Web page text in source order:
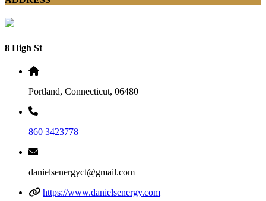
8 High St
Portland, Connecticut, 06480
860 3423778
danielsenergyct@gmail.com
https://www.danielsenergy.com